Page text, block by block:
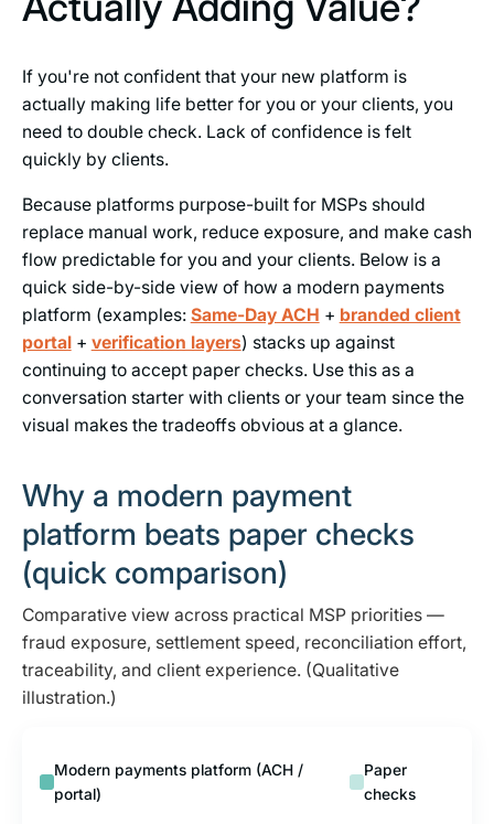
If you're not confident that your new platform is
actually making life better for you or your clients, you
need to double check. Lack of confidence is felt
quickly by clients.
Because platforms purpose-built for MSPs should
replace manual work, reduce exposure, and make cash
flow predictable for you and your clients. Below is a
quick side-by-side view of how a modern payments
platform (examples: Same-Day ACH + branded client
portal+ verification layers) stacks up against
continuing to accept paper checks. Use this as a
conversation starter with clients or your team since the
visual makes the tradeoffs obvious at a glance.
Why a modern payment
platform beats paper checks
(quick comparison)
Comparative view across practical MSP priorities —
fraud exposure, settlement speed, reconciliation effort,
traceability, and client experience. (Qualitative
illustration.)
Modern payments platform (ACH /
portal)
Paper
checks